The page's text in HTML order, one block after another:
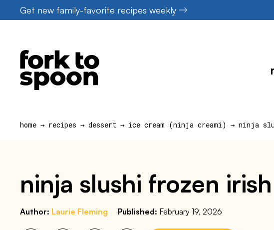
to
Get new family-favorite recipes weekly
home → recipes → dessert → ice cream (ninja creami) → ninja
ninja slushi frozen
Author: Laurie Fleming Published: February 19, 2026